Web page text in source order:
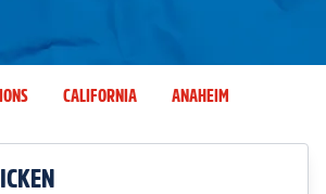
CALIFORNIA ANAHEIM